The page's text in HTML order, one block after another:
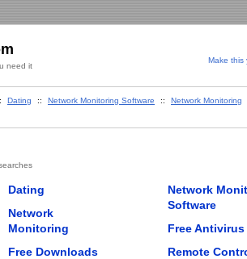
need it
Make this
Dating :: Network Monitoring Software :: Network Monitoring
Dating
Network
Monitoring
Free Downloads
Network
Software
Free
Remote